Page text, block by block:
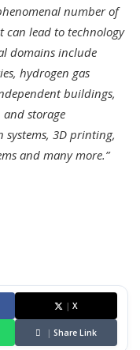
number of
can lead to technology
domains include
hydrogen gas
buildings,
storage
3D printing,
and many more.”
| X
| Share Link